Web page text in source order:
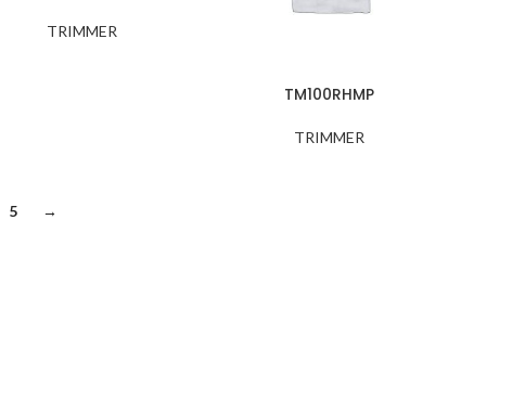
TRIMMER
TM100RHMP
TRIMMER
5 →